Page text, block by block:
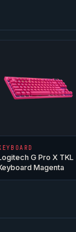
G Pro X TKL
Magenta